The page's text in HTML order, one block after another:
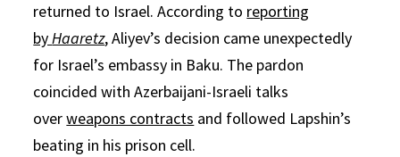
returned to Israel. According to reporting
byHaaretz, Aliyev’s decision came unexpectedly
for Israel’s embassy in Baku. The pardon
coincided with Azerbaijani-Israeli talks
overweapons contracts and followed Lapshin’s
beating in his prison cell.